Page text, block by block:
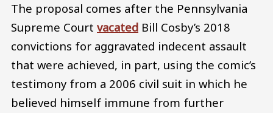
The proposal comes after the Pennsylvania
Supreme Court vacated Bill Cosby’s 2018
convictions for aggravated indecent assault
that were achieved, in part, using the comic’s
testimony from a 2006 civil suit in which he
believed himself immune from further